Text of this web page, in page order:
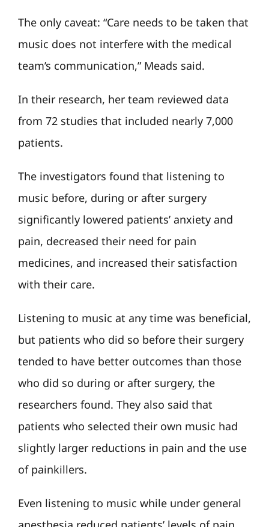
The only caveat: “Care needs to be taken that
music does not interfere with the medical
team’s communication,” Meads said.
In their research, her team reviewed data
from 72 studies that included nearly 7,000
patients.
The investigators found that listening to
music before, during or after surgery
significantly lowered patients’ anxiety and
pain, decreased their need for pain
medicines, and increased their satisfaction
with their care.
Listening to music at any time was beneficial,
but patients who did so before their surgery
tended to have better outcomes than those
who did so during or after surgery, the
researchers found. They also said that
patients who selected their own music had
slightly larger reductions in pain and the use
of painkillers.
Even listening to music while under general